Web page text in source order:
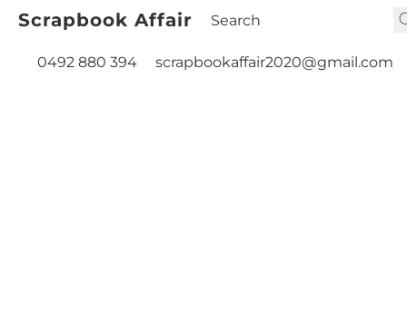
Scrapbook Affair
0492 880 394 scrapbookaffair2020@gmail.com